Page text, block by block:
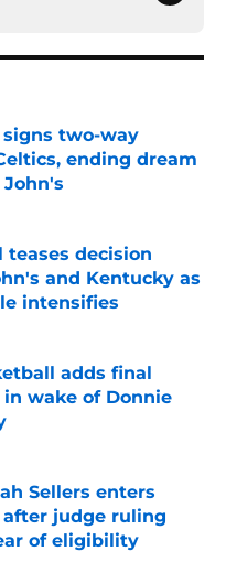
two-way
ending dream
Date
teases decision
and Kentucky as
intensifies
Date
adds final
wake of Donnie
Date
Sellers enters
judge ruling
of eligibility
Date